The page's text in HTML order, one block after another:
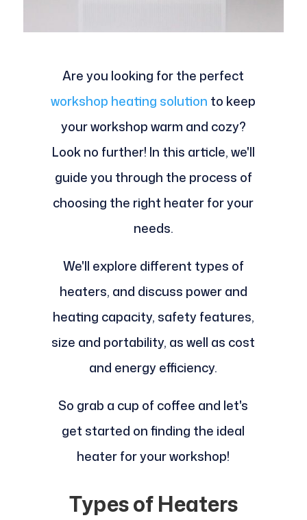
Are you looking for the perfect
workshop heating solution to keep
your workshop warm and cozy?
Look no further! In this article, we'll
guide you through the process of
choosing the right heater for your
needs.
We'll explore different types of
heaters, and discuss power and
heating capacity, safety features,
size and portability, as well as cost
and energy efficiency.
So grab a cup of coffee and let's
get started on finding the ideal
heater for your workshop!
Types of Heaters